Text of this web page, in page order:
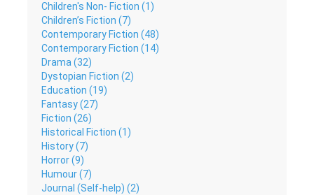
Children's Non- Fiction (1)
Children’s Fiction (7)
Contemporary Fiction (48)
Contemporary Fiction (14)
Drama (32)
Dystopian Fiction (2)
Education (19)
Fantasy (27)
Fiction (26)
Historical Fiction (1)
History (7)
Horror (9)
Humour (7)
Journal (Self-help) (2)